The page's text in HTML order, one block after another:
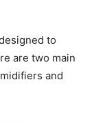
to
are two main
and